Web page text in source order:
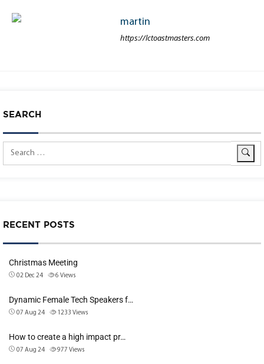
martin
https://lctoastmasters.com
SEARCH
RECENT POSTS
Christmas Meeting
02 Dec 24 6 Views
Dynamic Female Tech Speakers f…
07 Aug 24 1233 Views
How to create a high impact pr…
07 Aug 24 977 Views